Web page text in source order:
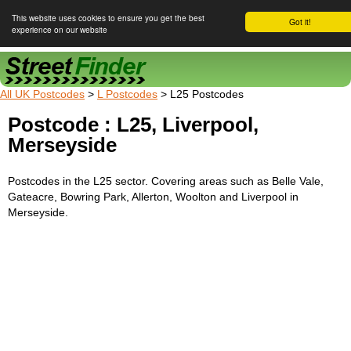
Got it!
This website uses cookies to ensure you get the best
experience on our website
Street Finder
All UK Postcodes > L Postcodes > L25 Postcodes
Postcode : L25, Liverpool,
Merseyside
Postcodes in the L25 sector. Covering areas such as Belle Vale,
Gateacre, Bowring Park, Allerton, Woolton and Liverpool in
Merseyside.